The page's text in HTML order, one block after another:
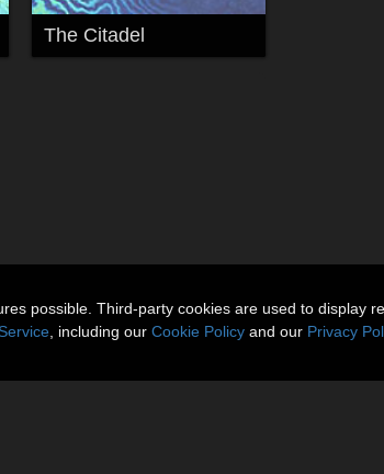
The Citadel
possible. Third-party cookies are used to display
, including our Cookie Policy and our Privacy